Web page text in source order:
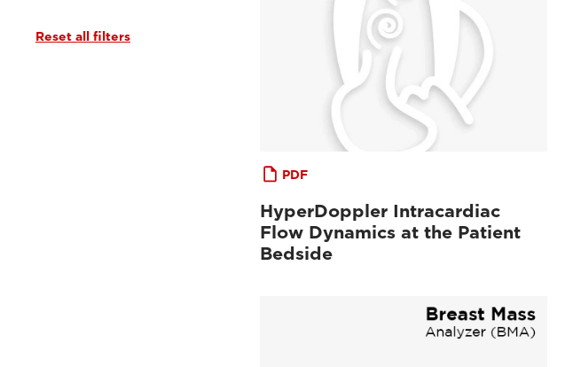
Reset all filters
PDF
HyperDoppler Intracardiac
Flow Dynamics at the Patient
Bedside